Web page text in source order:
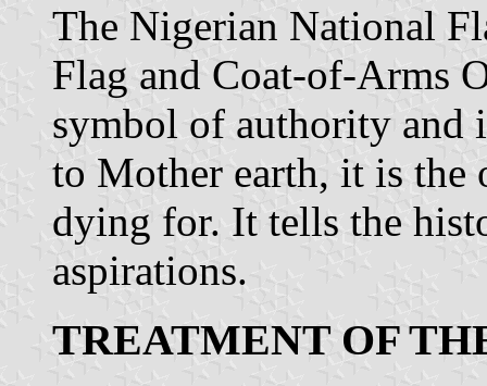
The Nigerian National
Flag and Coat-of-Arms
symbol of authority and
to Mother earth, it is
dying for. It tells the
aspirations.
TREATMENT OF